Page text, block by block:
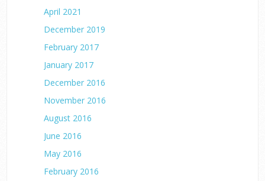
April 2021
December 2019
February 2017
January 2017
December 2016
November 2016
August 2016
June 2016
May 2016
February 2016